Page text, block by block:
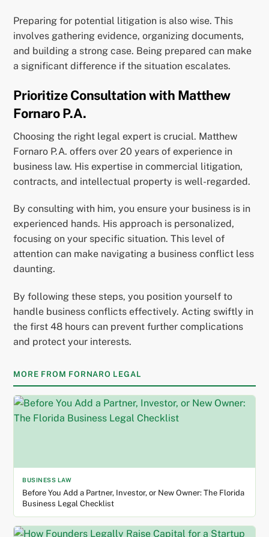
Preparing for potential litigation is also wise. This
involves gathering evidence, organizing documents,
and building a strong case. Being prepared can make
a significant difference if the situation escalates.
Prioritize Consultation with Matthew
Fornaro P.A.
Choosing the right legal expert is crucial. Matthew
Fornaro P.A. offers over 20 years of experience in
business law. His expertise in commercial litigation,
contracts, and intellectual property is well-regarded.
By consulting with him, you ensure your business is in
experienced hands. His approach is personalized,
focusing on your specific situation. This level of
attention can make navigating a business conflict less
daunting.
By following these steps, you position yourself to
handle business conflicts effectively. Acting swiftly in
the first 48 hours can prevent further complications
and protect your interests.
MORE FROM FORNARO LEGAL
BUSINESS LAW
Before You Add a Partner, Investor, or New Owner: The Florida
Business Legal Checklist